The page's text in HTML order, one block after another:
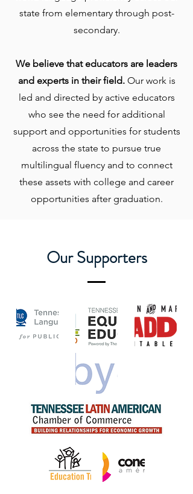
state from elementary through post-
secondary.
We believe that educators are leaders
and experts in their field. Our work is
led and directed by active educators
who see the need for additional
support and opportunities for students
across the state to pursue true
multilingual fluency and to connect
these assets with college and career
opportunities after graduation.
Our Supporters